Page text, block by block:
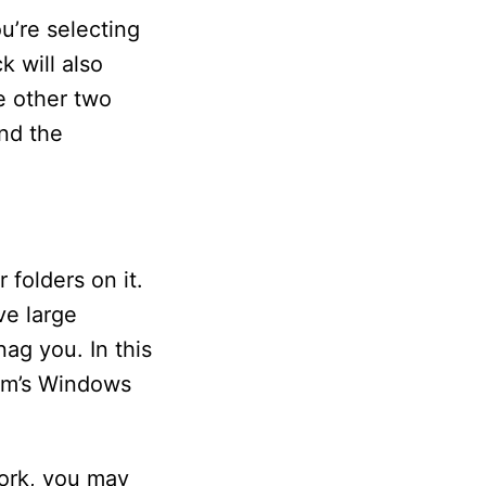
selecting
will also
other two
the
folders on it.
large
you. In this
Windows
you may